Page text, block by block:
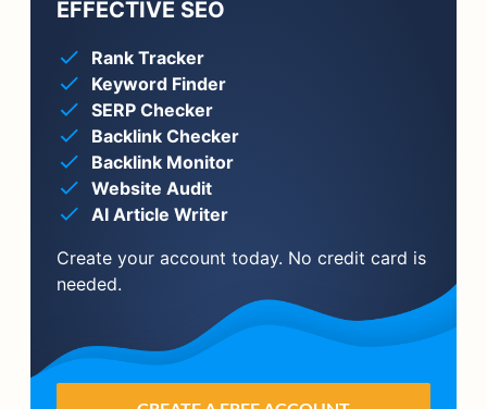
EFFECTIVE SEO
Rank Tracker
Keyword Finder
SERP Checker
Backlink Checker
Backlink Monitor
Website Audit
AI Article Writer
Create your account today. No credit card is
needed.